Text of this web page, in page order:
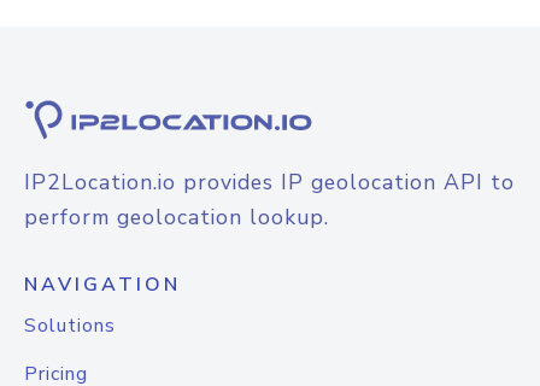
IP2Location.io provides IP geolocation API to
perform geolocation lookup.
NAVIGATION
Solutions
Pricing